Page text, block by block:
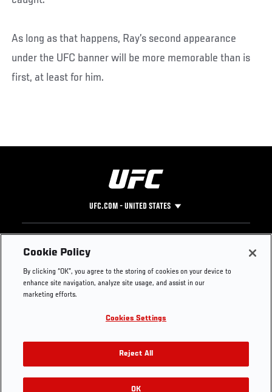
As long as that happens, Ray’s second appearance
under the UFC banner will be more memorable than is
first, at least for him.
UFC.COM - UNITED STATES
Footer
UFC
UFC Foundation
UFC Careers
Store
UFC Video
Instagram
YouTube
TikTok
Twitter
Press
Cookie Policy
By clicking “OK”, you agree to the storing of cookies on your device to
enhance site navigation, analyze site usage, and assist in our
marketing efforts.
Cookies Settings
Reject All
OK